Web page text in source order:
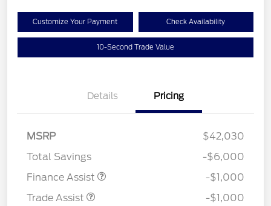
Customize Your Payment Check Availability
10-Second Trade Value
Details Pricing
MSRP
$42,030
Total Savings
-$6,000
Finance Assist
-$1,000
Trade Assist
-$1,000